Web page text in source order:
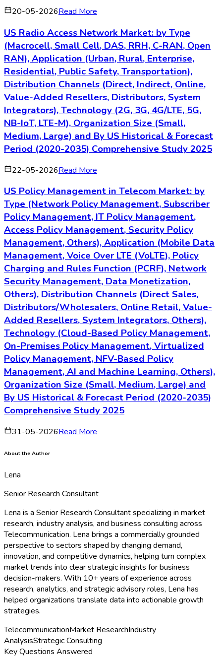
20-05-2026Read More
US Radio Access Network Market: by Type
(Macrocell, Small Cell, DAS, RRH, C-RAN, Open
RAN), Application (Urban, Rural, Enterprise,
Residential, Public Safety, Transportation),
Distribution Channels (Direct, Indirect, Online,
Value-Added Resellers, Distributors, System
Integrators), Technology (2G, 3G, 4G/LTE, 5G,
NB-IoT, LTE-M), Organization Size (Small,
Medium, Large) and By US Historical & Forecast
Period (2020-2035) Comprehensive Study 2025
22-05-2026Read More
US Policy Management in Telecom Market: by
Type (Network Policy Management, Subscriber
Policy Management, IT Policy Management,
Access Policy Management, Security Policy
Management, Others), Application (Mobile Data
Management, Voice Over LTE (VoLTE), Policy
Charging and Rules Function (PCRF), Network
Security Management, Data Monetization,
Others), Distribution Channels (Direct Sales,
Distributors/Wholesalers, Online Retail, Value-
Added Resellers, System Integrators, Others),
Technology (Cloud-Based Policy Management,
On-Premises Policy Management, Virtualized
Policy Management, NFV-Based Policy
Management, AI and Machine Learning, Others),
Organization Size (Small, Medium, Large) and
By US Historical & Forecast Period (2020-2035)
Comprehensive Study 2025
31-05-2026Read More
About the Author
Lena
Senior Research Consultant
Lena is a Senior Research Consultant specializing in market
research, industry analysis, and business consulting across
Telecommunication. Lena brings a commercially grounded
perspective to sectors shaped by changing demand,
innovation, and competitive dynamics, helping turn complex
market trends into clear strategic insights for business
decision-makers. With 10+ years of experience across
research, analytics, and strategic advisory roles, Lena has
helped organizations translate data into actionable growth
strategies.
TelecommunicationMarket ResearchIndustry
AnalysisStrategic Consulting
Key Questions Answered